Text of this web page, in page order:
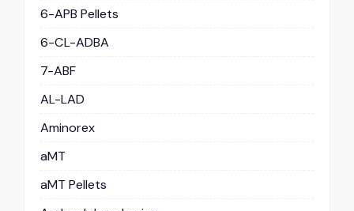
6-APB Pellets
6-CL-ADBA
7-ABF
AL-LAD
Aminorex
aMT
aMT Pellets